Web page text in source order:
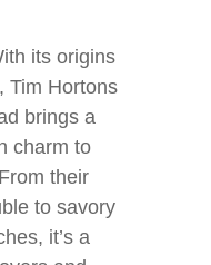
its origins
Tim Hortons
brings a
charm to
their
to savory
it’s a